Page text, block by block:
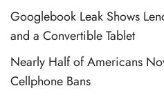
Googlebook Leak Shows
and a Convertible Tablet
Nearly Half of Americans
Cellphone Bans